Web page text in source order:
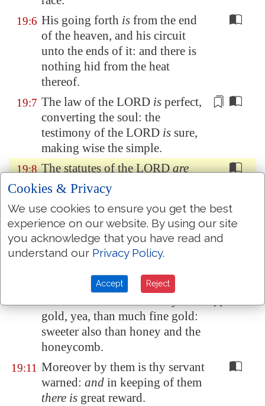
19:6 His going forth is from the end
of the heaven, and his circuit
unto the ends of it: and there is
nothing hid from the heat
thereof.
19:7 The law of the LORD is perfect,
converting the soul: the
testimony of the LORD is sure,
making wise the simple.
19:8 The statutes of the LORDare
right, rejoicing the heart: the
commandment of the LORD
pure, enlightening the eyes.
19:9 The fear of the LORDisclean,
enduring for ever: the judgments
righteous altogether.
gold, yea, than much fine gold:
sweeter also than honey and the
honeycomb.
19:11 Moreover by them is thy servant
warned: and in keeping of them
there is great reward.
Cookies & Privacy
We use cookies to ensure you get the best
experience on our website. By using our site
you acknowledge that you have read and
understand our Privacy Policy.
Accept Reject